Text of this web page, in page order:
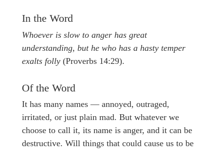
In the Word
Whoever is slow to anger has great
understanding, but he who has a hasty temper
exalts folly (Proverbs 14:29).
Of the Word
It has many names — annoyed, outraged,
irritated, or just plain mad. But whatever we
choose to call it, its name is anger, and it can be
destructive. Will things that could cause us to be